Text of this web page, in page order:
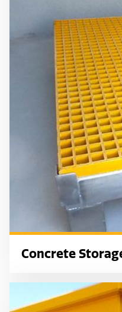
Concrete